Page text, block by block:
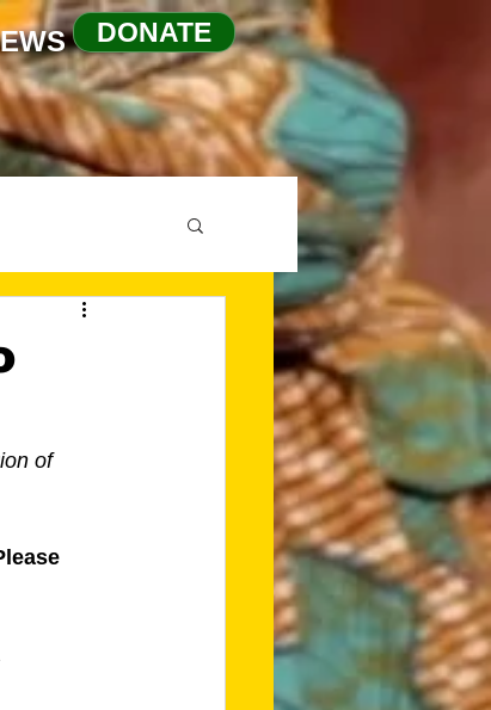
DONATE
of